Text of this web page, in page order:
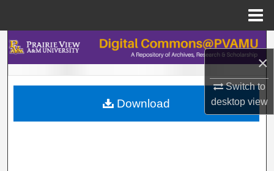
×
Switch to
desktopview
Search
Browse Collections
My Account
Download